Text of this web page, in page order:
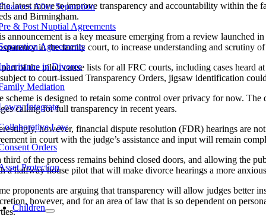
After Separation
& Post Nuptial Agreements
Agreements
in Divorce
Mediation
Integrate
Law
Orders
Protection
Children
latest move to improve transparency and accountability within
and Birmingham.
announcement is a key measure emerging from a review launched
in the family court, to increase understanding and scrutiny of
of the pilot, cause lists for all FRC courts, including cases heard
to court-issued Transparency Orders, jigsaw identification
scheme is designed to retain some control over privacy for now.
calling for full transparency in recent years.
however, financial dispute resolution (FDR) hearings are
in court with the judge’s assistance and input will remain
third of the process remains behind closed doors, and allowing the
a halfway house pilot that will make divorce hearings a more
proponents are arguing that transparency will allow judges better
however, and for an area of law that is so dependent on